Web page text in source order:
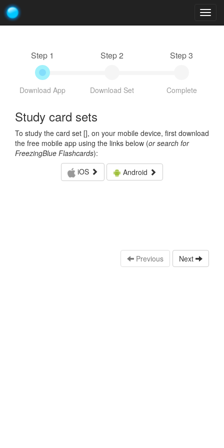
Step 1
Download App
Step 2
Download Set
Step 3
Complete
Study card sets
To study the card set [], on your mobile device, first download
the free mobile app using the links below (or search for
FreezingBlue Flashcards):
iOS
Android
Previous Next